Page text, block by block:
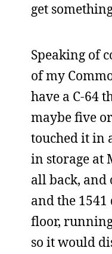
get
Speaking of
of my
have a C-64
maybe five
touched it in
in storage at
all back, and
and the
floor,
so it would